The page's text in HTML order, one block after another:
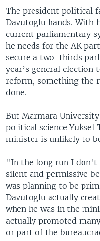
The president political
Davutoglu hands. With
current parliamentary
he needs for the AK
secure a two-thirds
year’s general
reform, something the
done.
But Marmara
political science Yuksel
minister is unlikely to
"In the long run I don't
silent and permissive
was planning to be
Davutoglu actually
when he was in the
actually promoted
or part of the